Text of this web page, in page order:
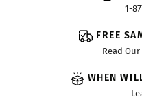
1-
FREE
Read
WHEN